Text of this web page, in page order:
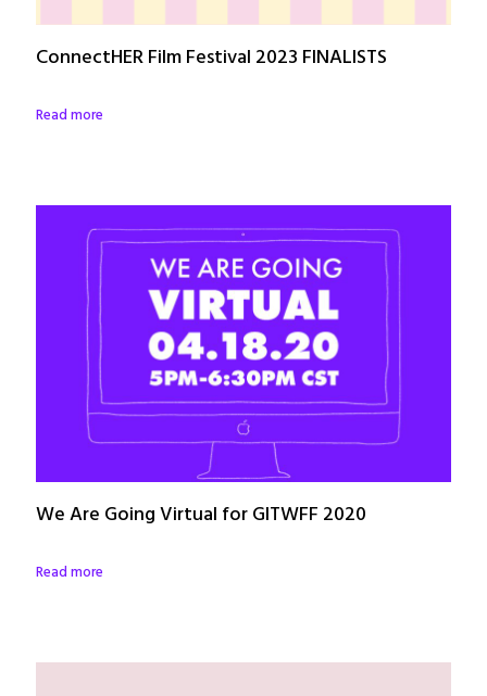
ConnectHER Film Festival 2023 FINALISTS
Read more
We Are Going Virtual for GITWFF 2020
Read more